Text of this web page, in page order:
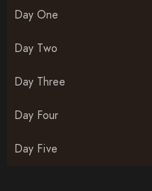
Day One
Day Two
Day Three
Day Four
Day Five